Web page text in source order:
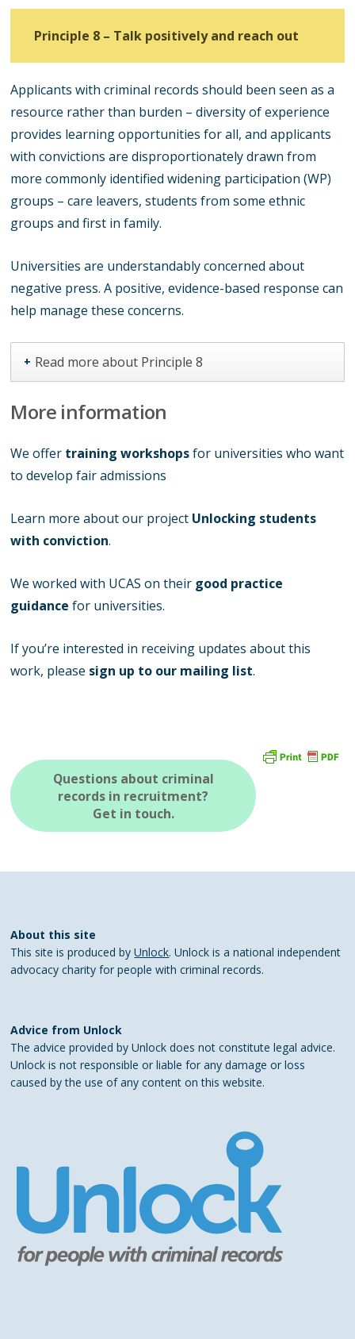
Principle 8 – Talk positively and reach out
Applicants with criminal records should been seen as a
resource rather than burden – diversity of experience
provides learning opportunities for all, and applicants
with convictions are disproportionately drawn from
more commonly identified widening participation (WP)
groups – care leavers, students from some ethnic
groups and first in family.
Universities are understandably concerned about
negative press. A positive, evidence-based response can
help manage these concerns.
+ Read more about Principle 8
More information
We offer training workshops for universities who want
to develop fair admissions
Learn more about our project Unlocking students
with conviction.
We worked with UCAS on their good practice
guidance for universities.
If you’re interested in receiving updates about this
work, please sign up to our mailing list.
Questions about criminal
records in recruitment?
Get in touch.
About this site
This site is produced byUnlock. Unlock is a national independent
advocacy charity for people with criminal records.
Advice from Unlock
The advice provided by Unlock does not constitute legal advice.
Unlock is not responsible or liable for any damage or loss
caused by the use of any content on this website.